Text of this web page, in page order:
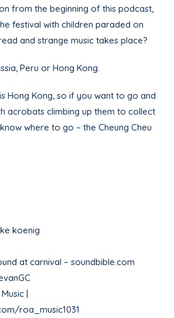
from the beginning of this podcast,
festival with children paraded on
and strange music takes place?
Peru or Hong Kong.
Hong Kong, so if you want to go and
acrobats climbing up them to collect
where to go – the Cheung Cheu
koenig
at carnival – soundbible.com
|
roa_music1031